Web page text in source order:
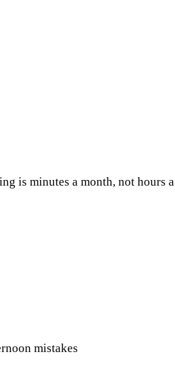
is minutes a month, not hours
mistakes